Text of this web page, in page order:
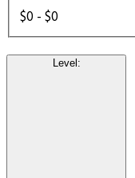
$0 - $0
Level :